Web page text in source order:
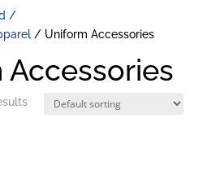
/
/ Uniform Accessories
Accessories